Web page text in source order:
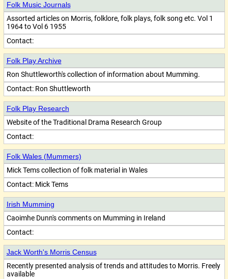
Folk Music Journals
Assorted articles on Morris, folklore, folk plays, folk song etc. Vol 1
1964 to Vol 6 1955
Contact:
Folk Play Archive
Ron Shuttleworth's collection of information about Mumming.
Contact: Ron Shuttleworth
Folk Play Research
Website of the Traditional Drama Research Group
Contact:
Folk Wales (Mummers)
Mick Tems collection of folk material in Wales
Contact: Mick Tems
Irish Mumming
Caoimhe Dunn's comments on Mumming in Ireland
Contact:
Jack Worth's Morris Census
Recently presented analysis of trends and attitudes to Morris. Freely
available